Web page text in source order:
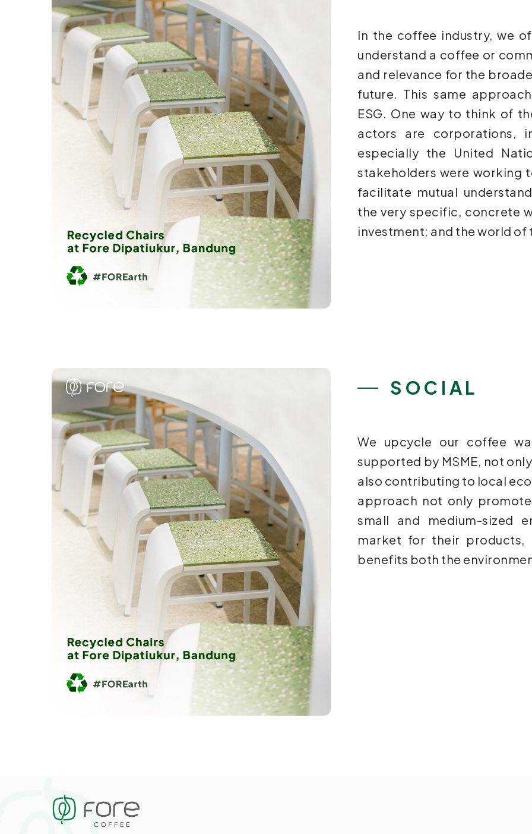
In the coffee industry, we
understand a coffee or
and relevance for the
future. This same
ESG. One way to think of
actors are corporations,
especially the United
stakeholders were working
facilitate mutual
the very specific, concrete
investment; and the world of
SOCIAL
We upcycle our coffee
supported by MSME, not
also contributing to local
approach not only
small and medium-sized
market for their products,
benefits both the